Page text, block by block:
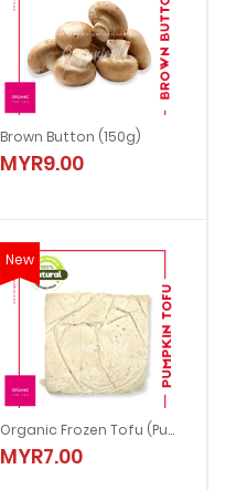
Brown Button (150g)
MYR9.00
New
Organic Frozen Tofu (Pumpkin)
MYR7.00